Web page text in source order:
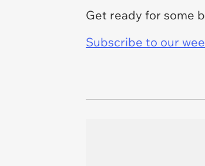
Get ready for some
Subscribe to our